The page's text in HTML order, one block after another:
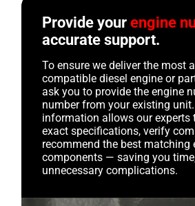
Provide yourengine
accurate support.
To ensure we deliver the most
compatible diesel engine or
ask you to provide the engine
number from your existing
information allows our experts
exact specifications, verify
recommend the best matching
components — saving you
unnecessary complications.